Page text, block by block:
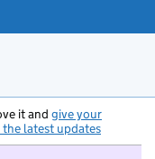
it and give your
the latest updates